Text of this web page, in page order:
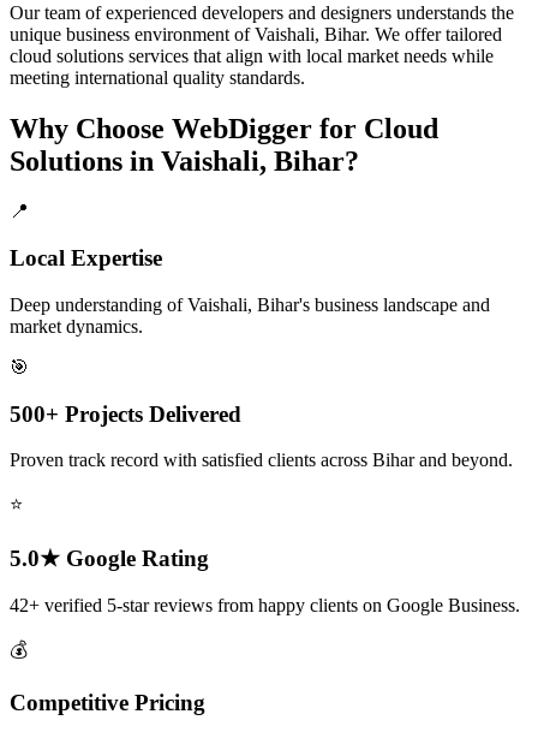
Our team of experienced developers and designers understands the
unique business environment of Vaishali, Bihar. We offer tailored
cloud solutions services that align with local market needs while
meeting international quality standards.
Why Choose WebDigger for Cloud
Solutions in Vaishali, Bihar?
📍
Local Expertise
Deep understanding of Vaishali, Bihar's business landscape and
market dynamics.
🎯
500+ Projects Delivered
Proven track record with satisfied clients across Bihar and beyond.
⭐
5.0★ Google Rating
42+ verified 5-star reviews from happy clients on Google Business.
💰
Competitive Pricing